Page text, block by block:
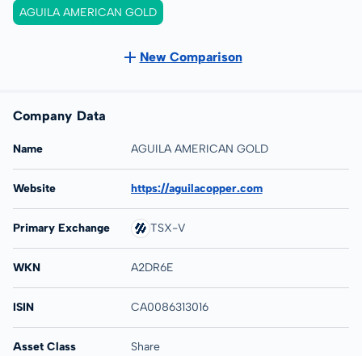
AGUILA AMERICAN GOLD
New Comparison
Company Data
Name AGUILA AMERICAN GOLD
Website https://aguilacopper.com
Primary Exchange TSX-V
WKN A2DR6E
ISIN CA0086313016
Asset Class Share